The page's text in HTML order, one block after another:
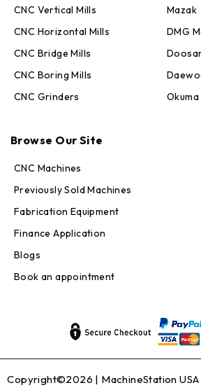
CNC Vertical Mills
CNC Horizontal Mills
CNC Bridge Mills
CNC Boring Mills
CNC Grinders
Mazak
DMG
Okuma
Browse Our Site
CNC Machines
Previously Sold Machines
Fabrication Equipment
Finance Application
Blogs
Book an appointment
Copyright©2026 | MachineStation USA